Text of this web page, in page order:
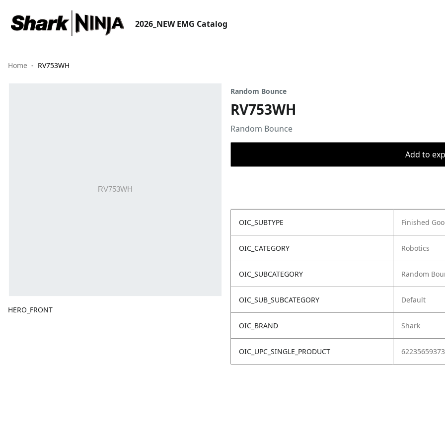
2026_NEW EMG Catalog
Home RV753WH
HERO_FRONT
Random Bounce
RV753WH
Random Bounce
Add to
OIC_SUBTYPE Finished
OIC_CATEGORY Robotics
OIC_SUBCATEGORY Random
OIC_SUB_SUBCATEGORY Default
OIC_BRAND Shark
OIC_UPC_SINGLE_PRODUCT